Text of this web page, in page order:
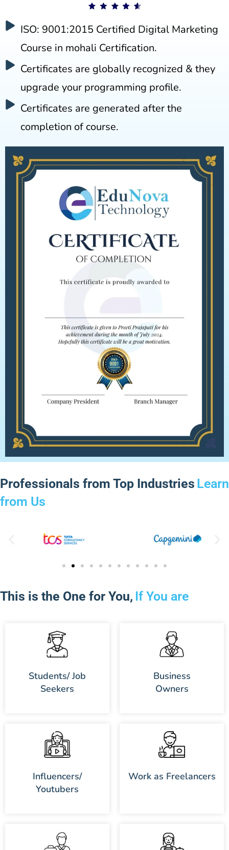
ISO: 9001:2015 Certified Digital Marketing
Course in mohali Certification.
Certificates are globally recognized & they
upgrade your programming profile.
Certificates are generated after the
completion of course.
Professionals from Top Industries Learn
from Us
This is the One for You, If You are
Students/ Job
Seekers
Business
Owners
Influencers/
Youtubers
Work as Freelancers